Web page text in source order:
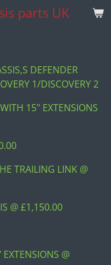
parts UK
DEFENDER
1/DISCOVERY 2
15" EXTENSIONS
TRAILING LINK @
@ £1,150.00
@